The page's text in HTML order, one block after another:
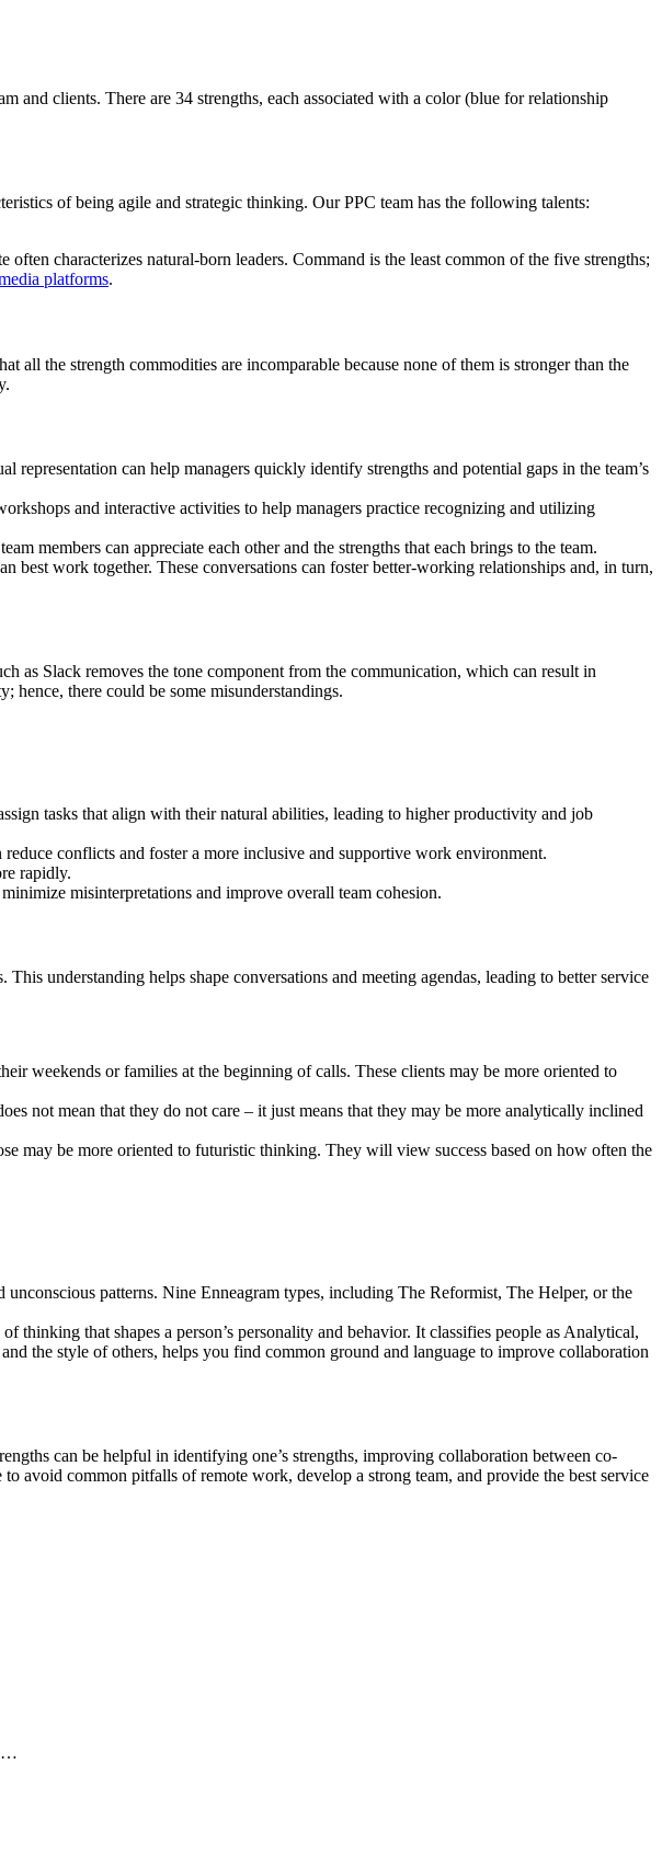
clients. There are 34 strengths, each associated with a color (blue for relationship
of being agile and strategic thinking. Our PPC team has the following talents:
characterizes natural-born leaders. Command is the least common of the five strengths;
platforms.
all the strength commodities are incomparable because none of them is stronger than the
representation can help managers quickly identify strengths and potential gaps in the team’s
and interactive activities to help managers practice recognizing and utilizing
members can appreciate each other and the strengths that each brings to the team.
best work together. These conversations can foster better-working relationships and, in turn,
as Slack removes the tone component from the communication, which can result in
hence, there could be some misunderstandings.
tasks that align with their natural abilities, leading to higher productivity and job
conflicts and foster a more inclusive and supportive work environment.
rapidly.
misinterpretations and improve overall team cohesion.
understanding helps shape conversations and meeting agendas, leading to better service
weekends or families at the beginning of calls. These clients may be more oriented to
not mean that they do not care – it just means that they may be more analytically inclined
may be more oriented to futuristic thinking. They will view success based on how often the
unconscious patterns. Nine Enneagram types, including The Reformist, The Helper, or the
thinking that shapes a person’s personality and behavior. It classifies people as Analytical,
the style of others, helps you find common ground and language to improve collaboration
can be helpful in identifying one’s strengths, improving collaboration between co-
avoid common pitfalls of remote work, develop a strong team, and provide the best service